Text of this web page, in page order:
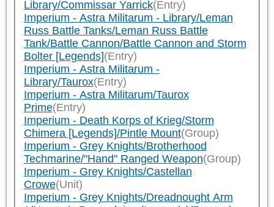
Library/Commissar Yarrick(Entry)
Imperium - Astra Militarum - Library/Leman
Russ Battle Tanks/Leman Russ Battle
Tank/Battle Cannon/Battle Cannon and Storm
Bolter [Legends](Entry)
Imperium - Astra Militarum -
Library/Taurox(Entry)
Imperium - Astra Militarum/Taurox
Prime(Entry)
Imperium - Death Korps of Krieg/Storm
Chimera [Legends]/Pintle Mount(Group)
Imperium - Grey Knights/Brotherhood
Techmarine/"Hand" Ranged Weapon(Group)
Imperium - Grey Knights/Castellan
Crowe(Unit)
Imperium - Grey Knights/Dreadnought Arm